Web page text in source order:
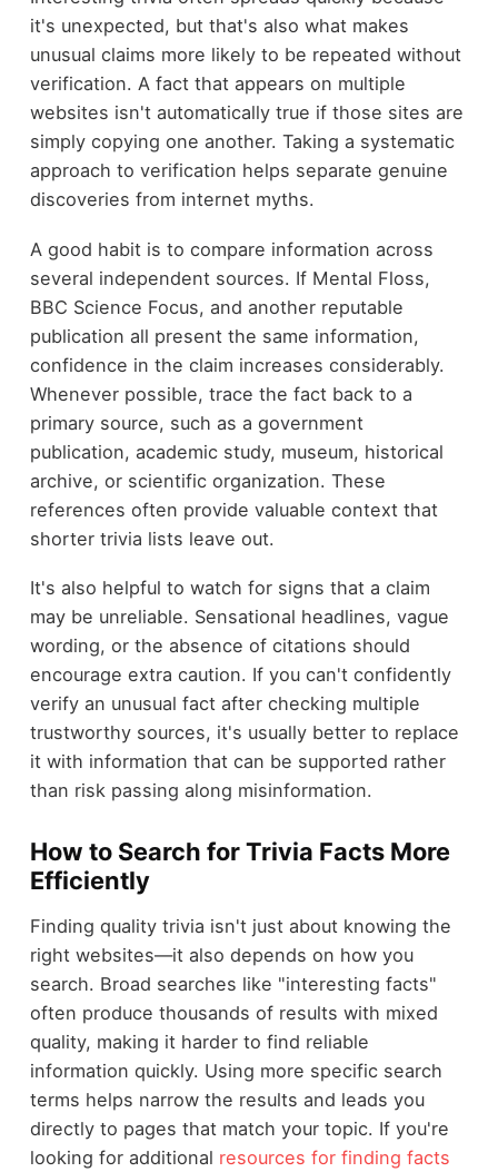
it's unexpected, but that's also what makes
unusual claims more likely to be repeated without
verification. A fact that appears on multiple
websites isn't automatically true if those sites are
simply copying one another. Taking a systematic
approach to verification helps separate genuine
discoveries from internet myths.
A good habit is to compare information across
several independent sources. If Mental Floss,
BBC Science Focus, and another reputable
publication all present the same information,
confidence in the claim increases considerably.
Whenever possible, trace the fact back to a
primary source, such as a government
publication, academic study, museum, historical
archive, or scientific organization. These
references often provide valuable context that
shorter trivia lists leave out.
It's also helpful to watch for signs that a claim
may be unreliable. Sensational headlines, vague
wording, or the absence of citations should
encourage extra caution. If you can't confidently
verify an unusual fact after checking multiple
trustworthy sources, it's usually better to replace
it with information that can be supported rather
than risk passing along misinformation.
How to Search for Trivia Facts More
Efficiently
Finding quality trivia isn't just about knowing the
right websites—it also depends on how you
search. Broad searches like "interesting facts"
often produce thousands of results with mixed
quality, making it harder to find reliable
information quickly. Using more specific search
terms helps narrow the results and leads you
directly to pages that match your topic. If you're
looking for additional resources for finding facts